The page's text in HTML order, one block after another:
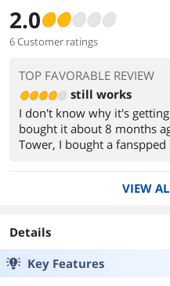
2.0
6 Customer ratings
TOP FAVORABLE REVIEW
still works
I don't know why it's
bought it about 8 months
Tower, I bought a
the fan is still working fine.
VIEW
Details
Key Features